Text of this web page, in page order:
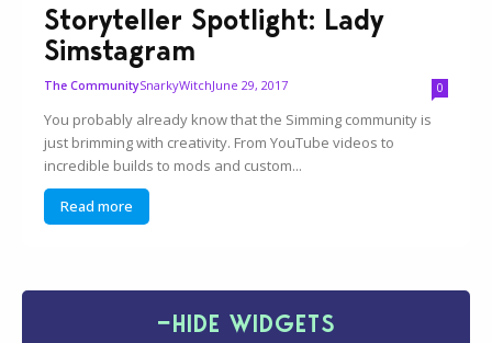
Storyteller Spotlight: Lady
Simstagram
The CommunitySnarkyWitchJune 29, 2017 0
You probably already know that the Simming community is
just brimming with creativity. From YouTube videos to
incredible builds to mods and custom...
Read more
−HIDE WIDGETS